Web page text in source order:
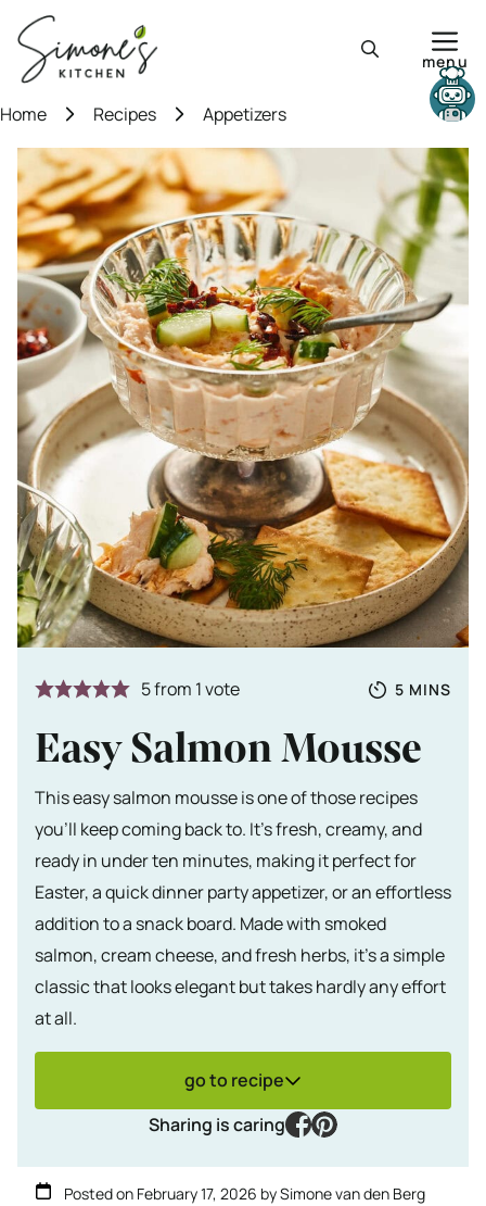
content
menu
Home Recipes Appetizers
5from 1 vote Totale tijd
5 MINUTES
MINS
Easy Salmon Mousse
This easy salmon mousse is one of those recipes
you’ll keep coming back to. It’s fresh, creamy, and
ready in under ten minutes, making it perfect for
Easter, a quick dinner party appetizer, or an effortless
addition to a snack board. Made with smoked
salmon, cream cheese, and fresh herbs, it’s a simple
classic that looks elegant but takes hardly any effort
at all.
go to recipe
Sharing is caring
facebook
pinterest
Posted on February 17, 2026 bySimone van den Berg